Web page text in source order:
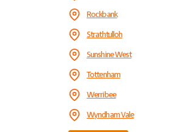
Rockbank
Strathtulloh
Sunshine West
Tottenham
Werribee
Wyndham Vale